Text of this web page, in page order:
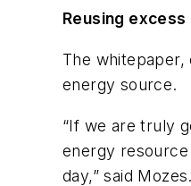
Reusing
The whitepaper,
energy source.
“If we are truly
energy
day,” said